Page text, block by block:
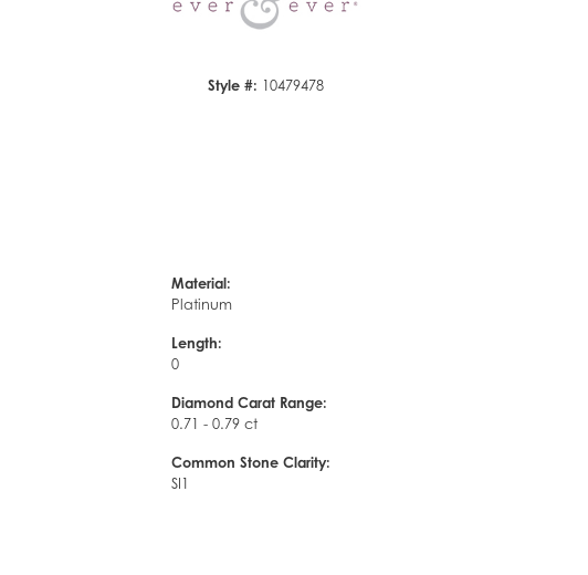
Style #: 10479478
Material:
Platinum
Length:
0
Diamond Carat Range:
0.71 - 0.79 ct
Common Stone Clarity:
SI1